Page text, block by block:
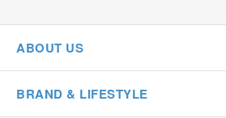
ABOUT US
BRAND & LIFESTYLE